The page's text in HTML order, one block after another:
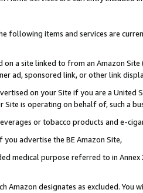
following items and services are
on a site linked to from an Amazon
ad, sponsored link, or other link
on your Site if you are a
is operating on behalf of, such a
or tobacco products and e-
advertise the BE Amazon Site,
medical purpose referred to in
Amazon designates as excluded. You